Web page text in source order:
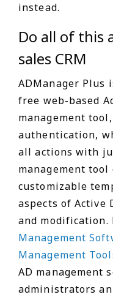
instead.
Do all of this
sales CRM
ADManager Plus
free web-based
management
authentication,
all actions with
management
customizable
aspects of Active
and modification.
Management
Management
AD management
administrators